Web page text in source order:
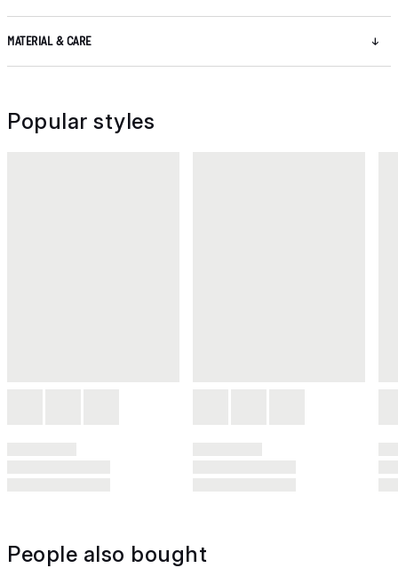
MATERIAL & CARE
Popular styles
People also bought